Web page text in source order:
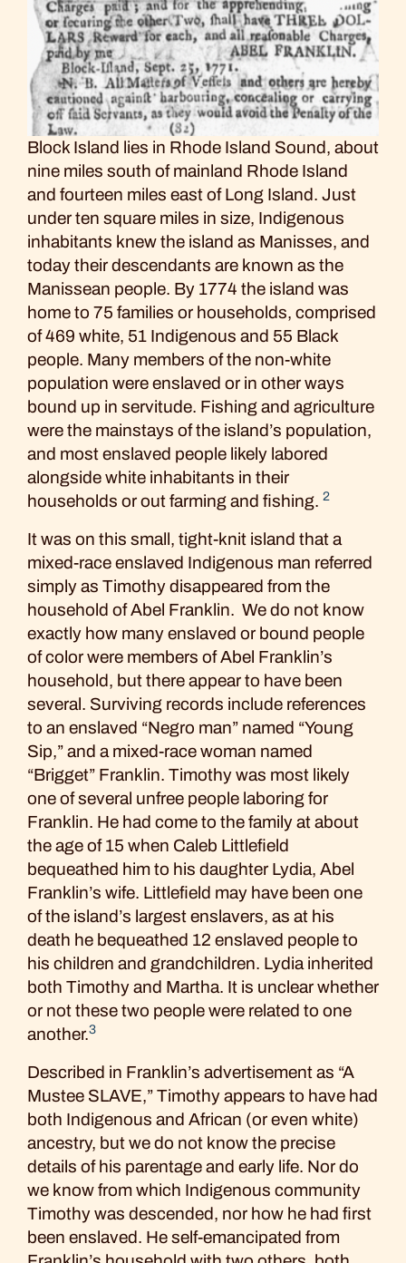
Block Island lies in Rhode Island Sound, about
nine miles south of mainland Rhode Island
and fourteen miles east of Long Island. Just
under ten square miles in size, Indigenous
inhabitants knew the island as Manisses, and
today their descendants are known as the
Manissean people. By 1774 the island was
home to 75 families or households, comprised
of 469 white, 51 Indigenous and 55 Black
people. Many members of the non-white
population were enslaved or in other ways
bound up in servitude. Fishing and agriculture
were the mainstays of the island’s population,
and most enslaved people likely labored
alongside white inhabitants in their
households or out farming and fishing. 2
It was on this small, tight-knit island that a
mixed-race enslaved Indigenous man referred
simply as Timothy disappeared from the
household of Abel Franklin. We do not know
exactly how many enslaved or bound people
of color were members of Abel Franklin’s
household, but there appear to have been
several. Surviving records include references
to an enslaved “Negro man” named “Young
Sip,” and a mixed-race woman named
“Brigget” Franklin. Timothy was most likely
one of several unfree people laboring for
Franklin. He had come to the family at about
the age of 15 when Caleb Littlefield
bequeathed him to his daughter Lydia, Abel
Franklin’s wife. Littlefield may have been one
of the island’s largest enslavers, as at his
death he bequeathed 12 enslaved people to
his children and grandchildren. Lydia inherited
both Timothy and Martha. It is unclear whether
or not these two people were related to one
another.3
Described in Franklin’s advertisement as “A
Mustee SLAVE,” Timothy appears to have had
both Indigenous and African (or even white)
ancestry, but we do not know the precise
details of his parentage and early life. Nor do
we know from which Indigenous community
Timothy was descended, nor how he had first
been enslaved. He self-emancipated from